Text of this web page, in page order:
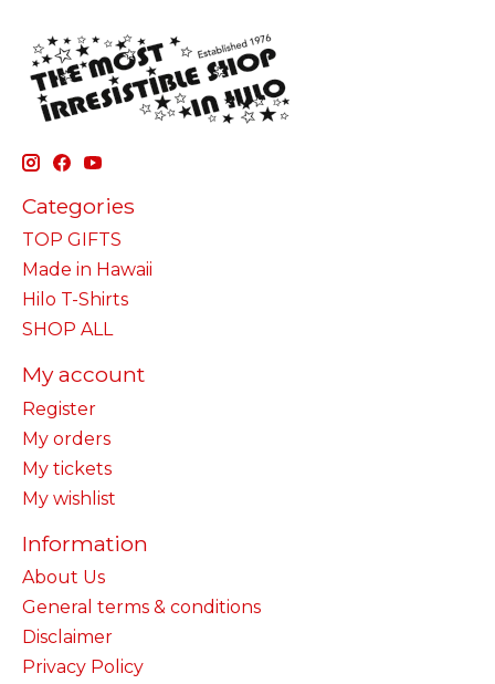
Categories
TOP GIFTS
Made in Hawaii
Hilo T-Shirts
SHOP ALL
My account
Register
My orders
My tickets
My wishlist
Information
About Us
General terms & conditions
Disclaimer
Privacy Policy